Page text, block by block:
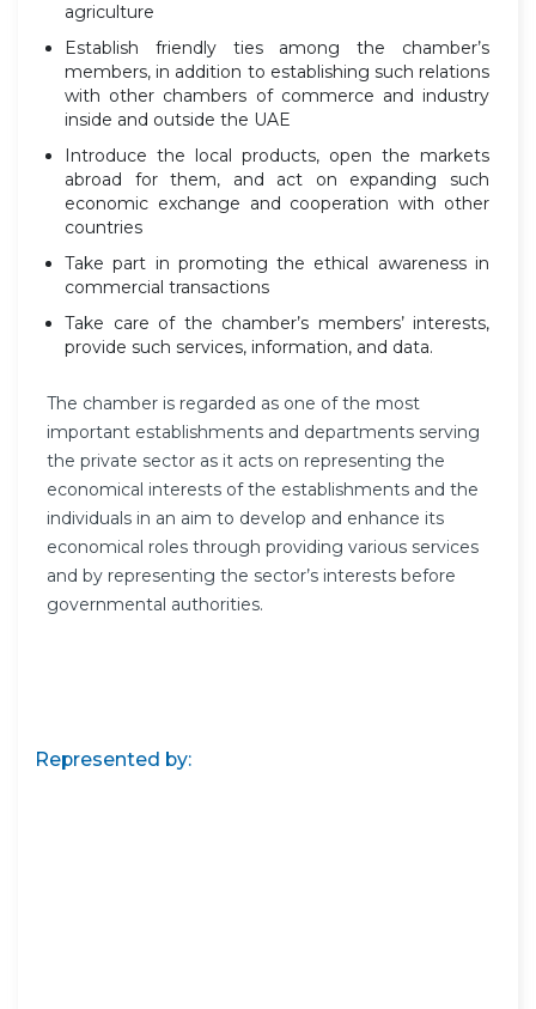
agriculture
Establish friendly ties among the chamber’s
members, in addition to establishing such relations
with other chambers of commerce and industry
inside and outside the UAE
Introduce the local products, open the markets
abroad for them, and act on expanding such
economic exchange and cooperation with other
countries
Take part in promoting the ethical awareness in
commercial transactions
Take care of the chamber’s members’ interests,
provide such services, information, and data.
The chamber is regarded as one of the most
important establishments and departments serving
the private sector as it acts on representing the
economical interests of the establishments and the
individuals in an aim to develop and enhance its
economical roles through providing various services
and by representing the sector’s interests before
governmental authorities.
Represented by: